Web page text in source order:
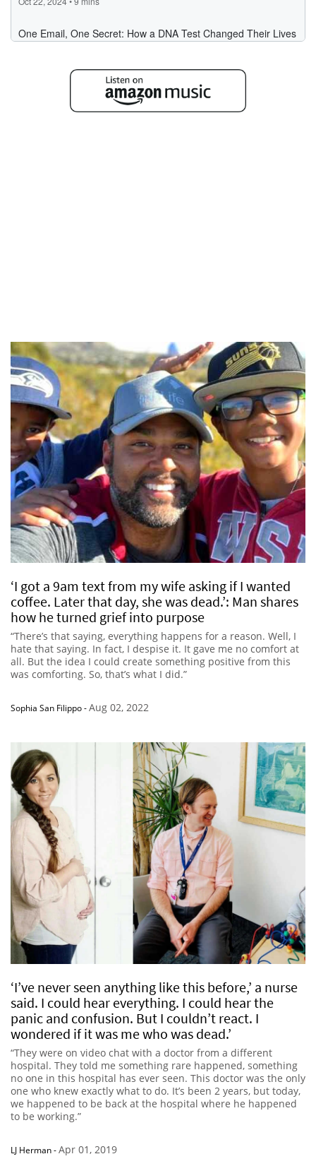
‘I got a 9am text from my wife asking if I wanted
coffee. Later that day, she was dead.’: Man shares
how he turned grief into purpose
“There’s that saying, everything happens for a reason. Well, I
hate that saying. In fact, I despise it. It gave me no comfort at
all. But the idea I could create something positive from this
was comforting. So, that’s what I did.”
Sophia San Filippo-Aug 02, 2022
‘I’ve never seen anything like this before,’ a nurse
said. I could hear everything. I could hear the
panic and confusion. But I couldn’t react. I
wondered if it was me who was dead.’
“They were on video chat with a doctor from a different
hospital. They told me something rare happened, something
no one in this hospital has ever seen. This doctor was the only
one who knew exactly what to do. It’s been 2 years, but today,
we happened to be back at the hospital where he happened
to be working.”
LJ Herman-Apr 01, 2019